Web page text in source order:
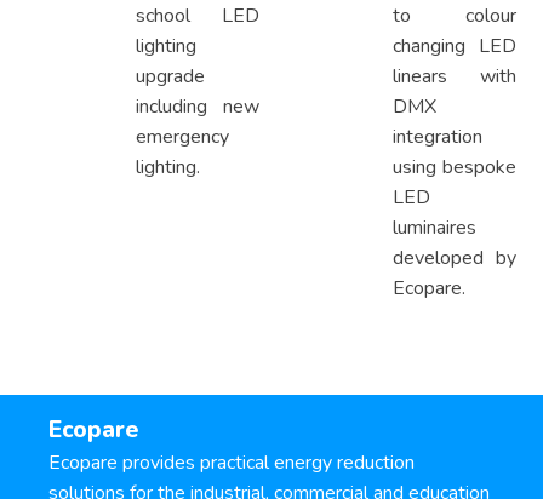
school LED
lighting
upgrade
including new
emergency
lighting.
to colour
changing LED
linears with
DMX
integration
using bespoke
LED
luminaires
developed by
Ecopare.
Ecopare
Ecopare provides practical energy reduction
solutions for the industrial, commercial and education